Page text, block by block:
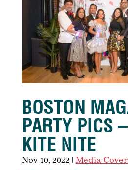
BOSTON
PARTY PICS
KITE NITE
Nov 10, 2022 | Media